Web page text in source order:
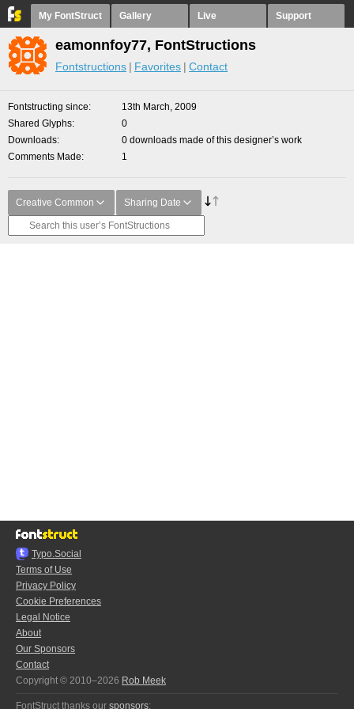
My FontStruct Gallery Live Support
eamonnfoy77, FontStructions
Fontstructions Favorites Contact
Fontstructing since
13th March, 2009
Shared Glyphs
0
Downloads
0 downloads made of this designer’s work
Comments Made
1
Creative Common Sharing Date
Typo.Social
Terms of Use
Privacy Policy
Cookie Preferences
Legal Notice
About
Our Sponsors
Contact
Copyright © 2010–2026 Rob Meek
FontStruct thanks our sponsors: